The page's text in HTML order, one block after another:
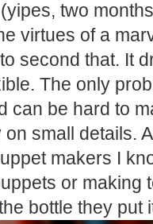
two
virtues of a
second that. It
The only
can be hard to
on small details.
makers I
or making
bottle they put